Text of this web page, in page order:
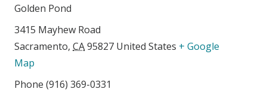
Golden Pond
3415 Mayhew Road
Sacramento, CA95827 United States + Google
Map
Phone (916) 369-0331